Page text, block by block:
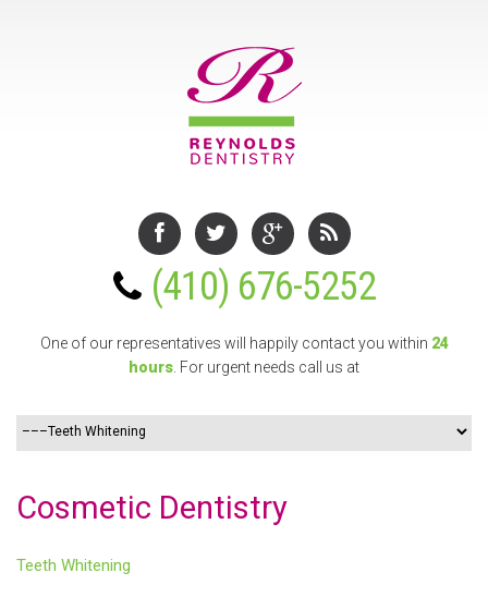
(410) 676-5252
One of our representatives will happily contact you within 24
hours . For urgent needs call us at
Cosmetic Dentistry
Teeth Whitening